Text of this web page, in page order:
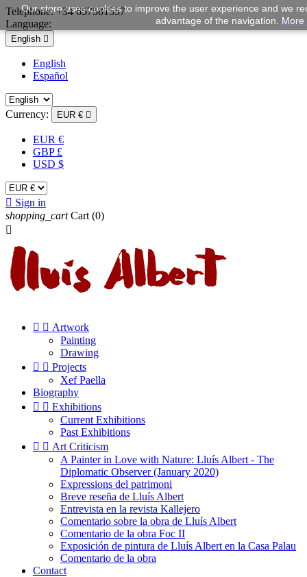
Telephone:+34 657581557
Language:
English 
English
Español
Currency: EUR € 
EUR €
GBP £
USD $
 Sign in
shopping_cart Cart (0)

  Artwork
Painting
Drawing
  Projects
Xef Paella
Biography
  Exhibitions
Current Exhibitions
Past Exhibitions
  Art Criticism
A Painter in Love with Nature: Lluís Albert - The
Diplomatic Observer (January 2020)
Expressions del patrimoni
Breve reseña de Lluís Albert
Entrevista en la revista Kallejero
Comentario sobre la obra de Lluís Albert
Comentario de la obra Foc II
Exposición de pintura de Lluís Albert en la Casa Palau
Comentario de la obra
Contact
Our store uses cookies to improve the user experience and we
advantage of the navigation. More